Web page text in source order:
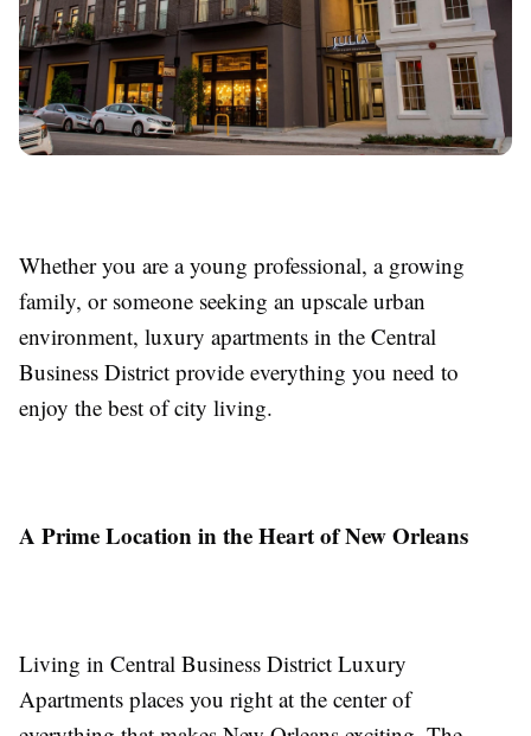
Whether you are a young professional, a growing
family, or someone seeking an upscale urban
environment, luxury apartments in the Central
Business District provide everything you need to
enjoy the best of city living.
A Prime Location in the Heart of New Orleans
Living in Central Business District Luxury
Apartments places you right at the center of